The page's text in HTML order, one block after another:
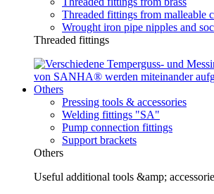
Threaded fittings from malleable
Wrought iron pipe nipples and
Threaded fittings
Others
Pressing tools & accessories
Welding fittings "SA"
Pump connection fittings
Support brackets
Others
Useful additional tools &amp;